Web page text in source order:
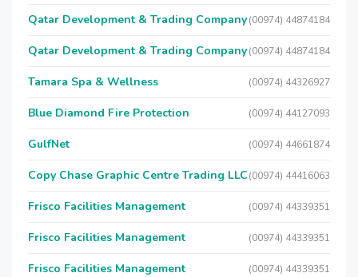
Qatar Development & Trading Company(00974) 44874184
Qatar Development & Trading Company(00974) 44874184
Tamara Spa & Wellness (00974) 44326927
Blue Diamond Fire Protection (00974) 44127093
GulfNet (00974) 44661874
Copy Chase Graphic Centre Trading LLC(00974) 44416063
Frisco Facilities Management (00974) 44339351
Frisco Facilities Management (00974) 44339351
Frisco Facilities Management (00974) 44339351